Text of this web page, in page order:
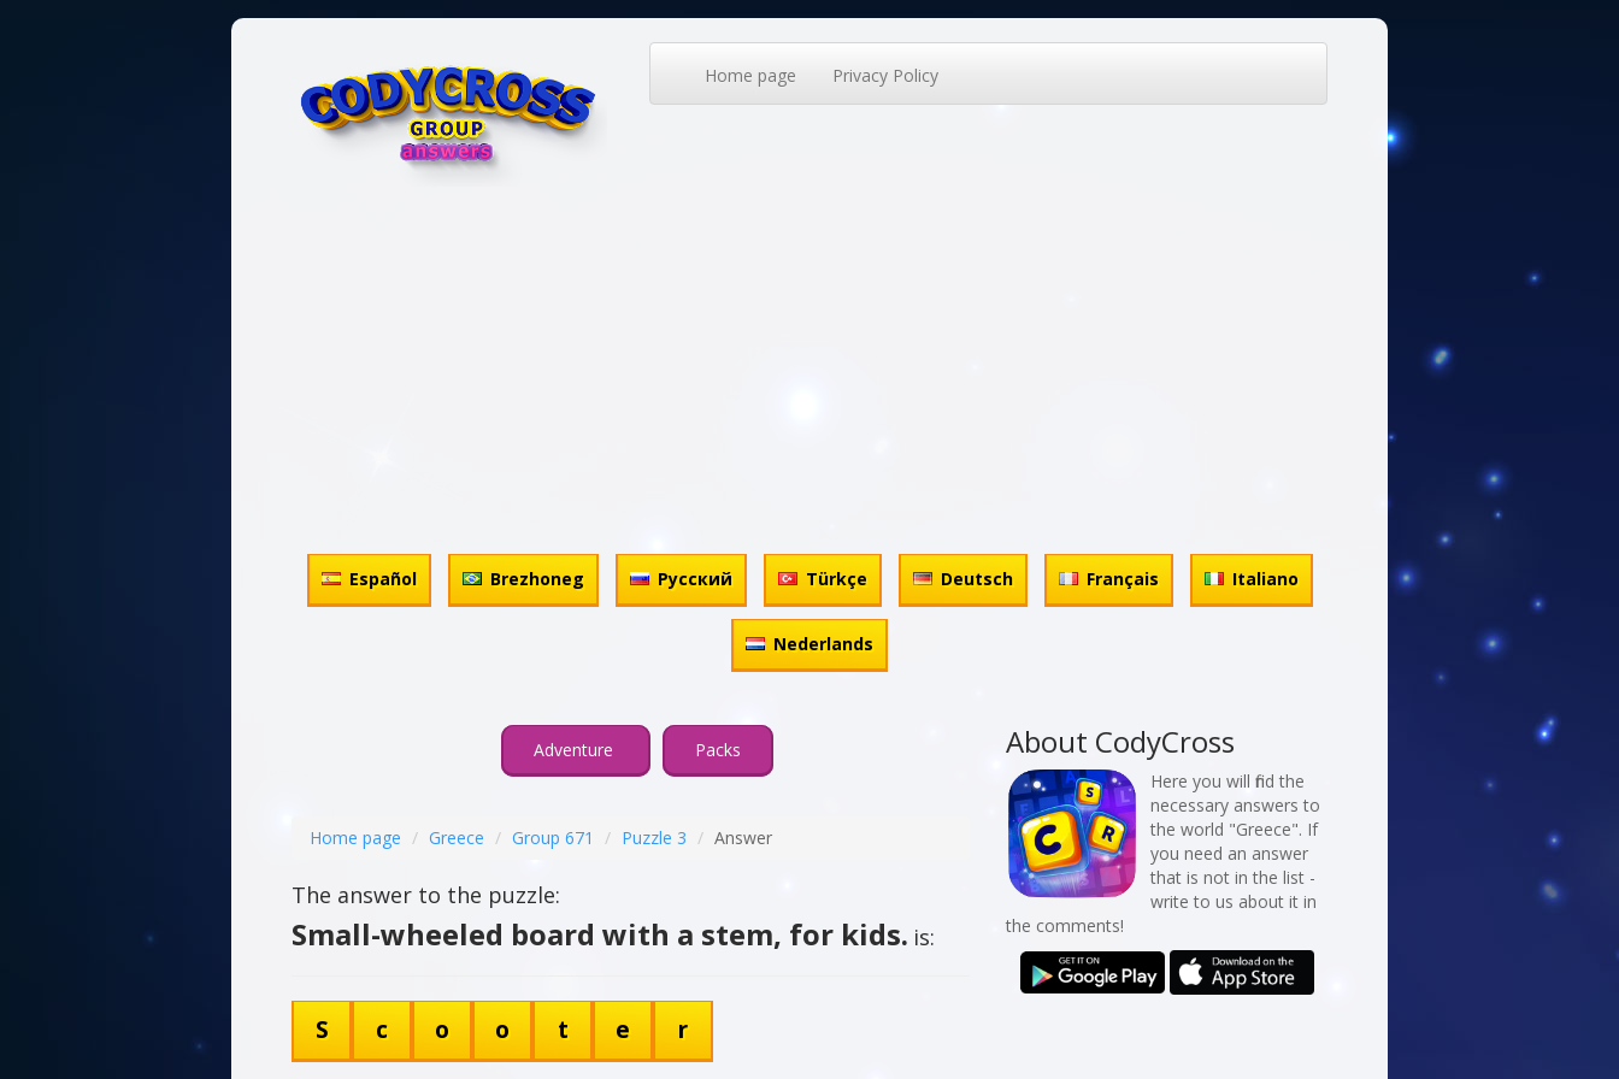
Home page Privacy Policy
Español Brezhoneg Русский Türkçe Deutsch Français Italiano
Nederlands
Adventure Packs
Home page Greece Group 671 Puzzle 3 Answer
The answer to the puzzle:
Small-wheeled board with a stem, for kids. is:
S c o o t e r
About CodyCross
Here you will find the
necessary answers to
the world "Greece". If
you need an answer
that is not in the list -
write to us about it in
the comments!